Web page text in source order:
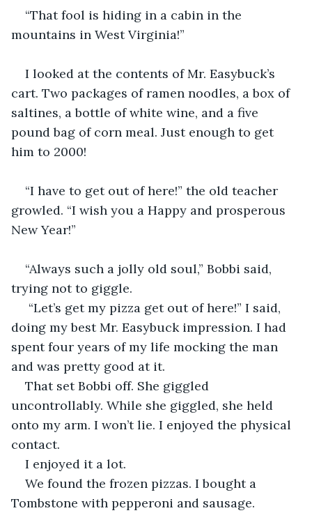
“That fool is hiding in a cabin in the
mountains in West Virginia!”
I looked at the contents of Mr. Easybuck’s
cart. Two packages of ramen noodles, a box of
saltines, a bottle of white wine, and a five
pound bag of corn meal. Just enough to get
him to 2000!
“I have to get out of here!” the old teacher
growled. “I wish you a Happy and prosperous
New Year!”
“Always such a jolly old soul,” Bobbi said,
trying not to giggle.
“Let’s get my pizza get out of here!” I said,
doing my best Mr. Easybuck impression. I had
spent four years of my life mocking the man
and was pretty good at it.
That set Bobbi off. She giggled
uncontrollably. While she giggled, she held
onto my arm. I won’t lie. I enjoyed the physical
contact.
I enjoyed it a lot.
We found the frozen pizzas. I bought a
Tombstone with pepperoni and sausage.